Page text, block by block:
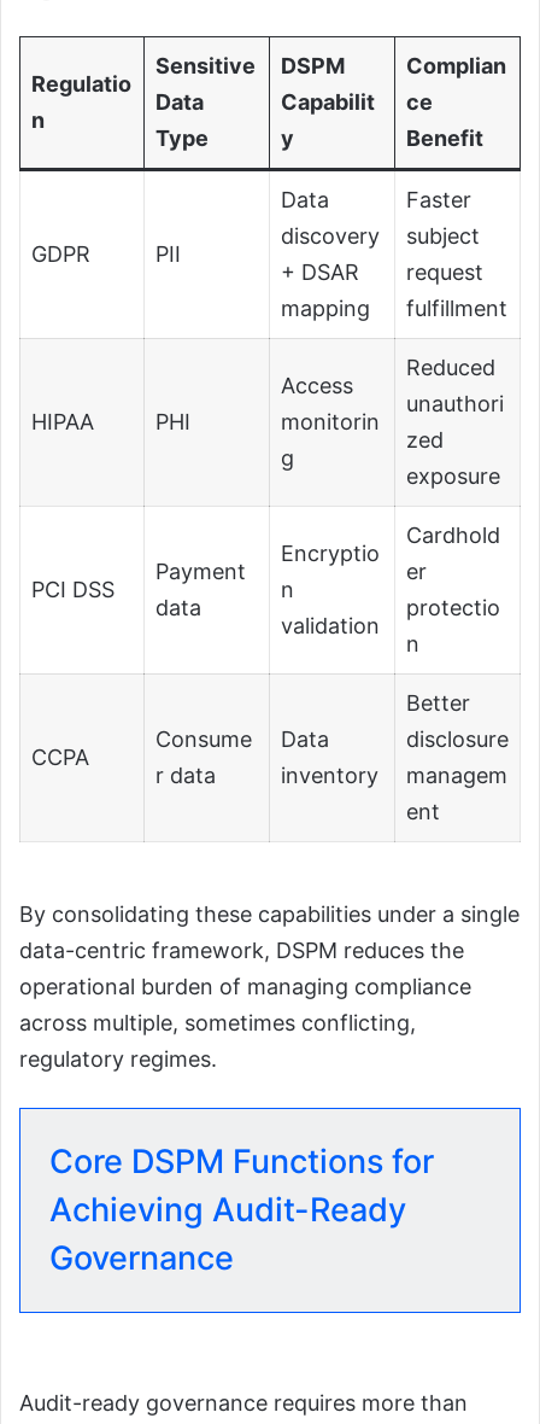
Regulatio
n
Sensitive
Data
Type
DSPM
Capabilit
y
Complian
ce
Benefit
GDPR PII
Data
discovery
+ DSAR
mapping
Faster
subject
request
fulfillment
HIPAA PHI
Access
monitorin
g
Reduced
unauthori
zed
exposure
PCI DSS
Payment
data
Encryptio
n
validation
Cardhold
er
protectio
n
CCPA
Consume
r data
Data
inventory
Better
disclosure
managem
ent
By consolidating these capabilities under a single
data-centric framework, DSPM reduces the
operational burden of managing compliance
across multiple, sometimes conflicting,
regulatory regimes.
Core DSPM Functions for
Achieving Audit-Ready
Governance
Audit-ready governance requires more than